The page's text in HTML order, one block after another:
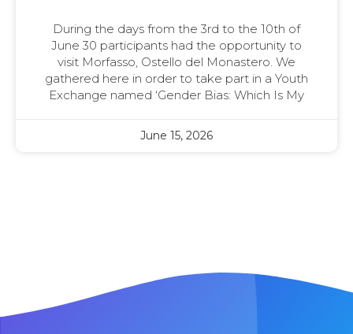
During the days from the 3rd to the 10th of
June 30 participants had the opportunity to
visit Morfasso, Ostello del Monastero. We
gathered here in order to take part in a Youth
Exchange named ‘Gender Bias: Which Is My
June 15, 2026